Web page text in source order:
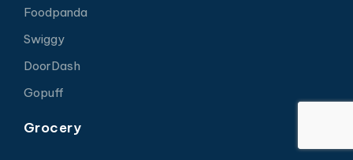
Foodpanda
Swiggy
DoorDash
Gopuff
Grocery